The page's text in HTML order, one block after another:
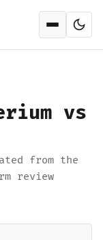
Open
vs
from the
review